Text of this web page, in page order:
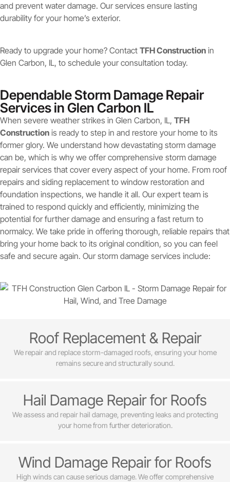
and prevent water damage. Our services ensure lasting
durability for your home’s exterior.
Ready to upgrade your home? Contact TFH Construction in
Glen Carbon, IL, to schedule your consultation today.
Dependable Storm Damage Repair
Services in Glen Carbon IL
When severe weather strikes in Glen Carbon, IL, TFH
Construction is ready to step in and restore your home to its
former glory. We understand how devastating storm damage
can be, which is why we offer comprehensive storm damage
repair services that cover every aspect of your home. From roof
repairs and siding replacement to window restoration and
foundation inspections, we handle it all. Our expert team is
trained to respond quickly and efficiently, minimizing the
potential for further damage and ensuring a fast return to
normalcy. We take pride in offering thorough, reliable repairs that
bring your home back to its original condition, so you can feel
safe and secure again. Our storm damage services include:
Roof Replacement & Repair
We repair and replace storm-damaged roofs, ensuring your home
remains secure and structurally sound.
Hail Damage Repair for Roofs
We assess and repair hail damage, preventing leaks and protecting
your home from further deterioration.
Wind Damage Repair for Roofs
High winds can cause serious damage. We offer comprehensive